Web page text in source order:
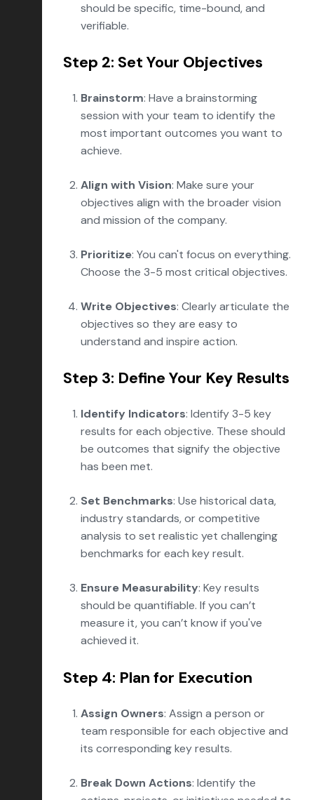
should be specific, time-bound, and
verifiable.
Step 2: Set Your Objectives
Brainstorm: Have a brainstorming
session with your team to identify the
most important outcomes you want to
achieve.
Align with Vision: Make sure your
objectives align with the broader vision
and mission of the company.
Prioritize: You can't focus on everything.
Choose the 3-5 most critical objectives.
Write Objectives: Clearly articulate the
objectives so they are easy to
understand and inspire action.
Step 3: Define Your Key Results
Identify Indicators: Identify 3-5 key
results for each objective. These should
be outcomes that signify the objective
has been met.
Set Benchmarks: Use historical data,
industry standards, or competitive
analysis to set realistic yet challenging
benchmarks for each key result.
Ensure Measurability: Key results
should be quantifiable. If you can’t
measure it, you can’t know if you've
achieved it.
Step 4: Plan for Execution
Assign Owners: Assign a person or
team responsible for each objective and
its corresponding key results.
Break Down Actions: Identify the